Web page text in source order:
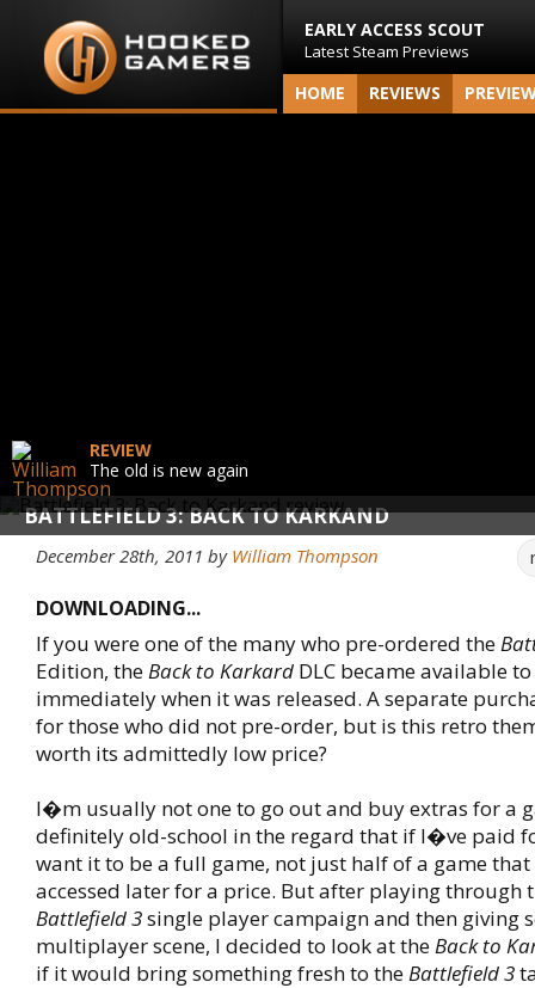
EARLY ACCESS SCOUT
Latest Steam Previews
HOME REVIEWS
BATTLEFIELD 3: BACK TO KARKAND
REVIEW
The old is new again
December 28th, 2011 by William Thompson
DOWNLOADING...
If you were one of the many who pre-ordered the
Edition, theBack to Karkard DLC became available
immediately when it was released. A separate
for those who did not pre-order, but is this retro
worth its admittedly low price?
I�m usually not one to go out and buy extras for a
definitely old-school in the regard that if I�ve paid
want it to be a full game, not just half of a game that
accessed later for a price. But after playing through
Battlefield 3single player campaign and then giving
multiplayer scene, I decided to look at theBack to
if it would bring something fresh to theBattlefield 3